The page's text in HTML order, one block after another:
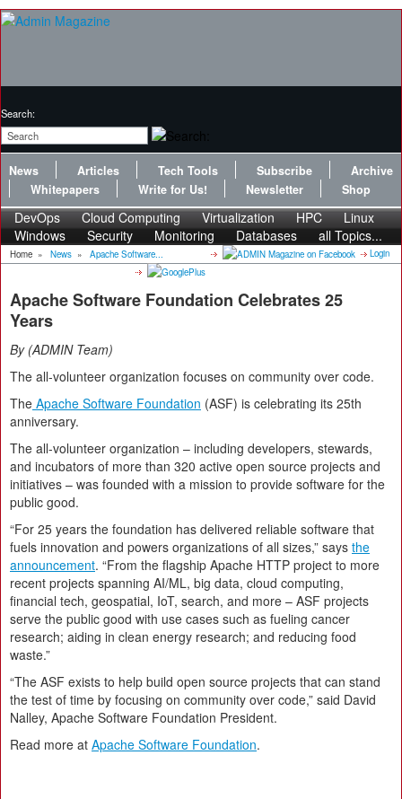
Search:
News Articles Tech Tools Subscribe
Archive
Whitepapers
Write for Us! Newsletter Shop
DevOps Cloud Computing Virtualization HPC
Linux
Windows
Security Monitoring Databases all Topics...
Home » News » Apache Software... Login
Apache Software Foundation Celebrates 25
Years
By ADMIN Team
The all-volunteer organization focuses on community over code.
The Apache Software Foundation (ASF) is celebrating its 25th
anniversary.
The all-volunteer organization – including developers, stewards,
and incubators of more than 320 active open source projects and
initiatives – was founded with a mission to provide software for the
public good.
“For 25 years the foundation has delivered reliable software that
fuels innovation and powers organizations of all sizes,” says the
announcement. “From the flagship Apache HTTP project to more
recent projects spanning AI/ML, big data, cloud computing,
financial tech, geospatial, IoT, search, and more – ASF projects
serve the public good with use cases such as fueling cancer
research; aiding in clean energy research; and reducing food
waste.”
“The ASF exists to help build open source projects that can stand
the test of time by focusing on community over code,” said David
Nalley, Apache Software Foundation President.
Read more at Apache Software Foundation.